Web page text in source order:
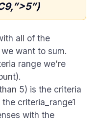
all of the
want to sum.
range we’re
5) is the criteria
criteria_range1
with the